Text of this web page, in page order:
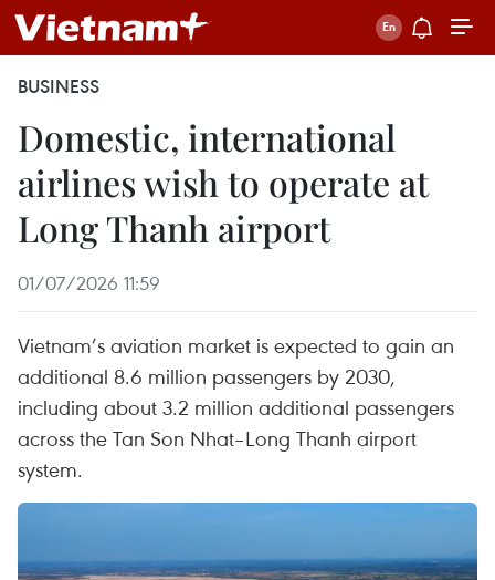
BUSINESS
Domestic, international
airlines wish to operate at
Long Thanh airport
01/07/2026 11:59
Vietnam’s aviation market is expected to gain an
additional 8.6 million passengers by 2030,
including about 3.2 million additional passengers
across the Tan Son Nhat–Long Thanh airport
system.